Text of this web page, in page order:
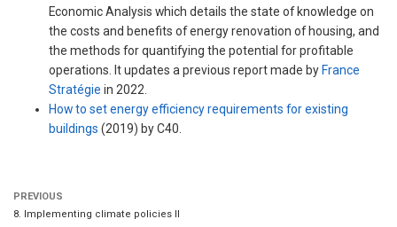
Economic Analysis which details the state of knowledge on
the costs and benefits of energy renovation of housing, and
the methods for quantifying the potential for profitable
operations. It updates a previous report made by France
Stratégie in 2022.
How to set energy efficiency requirements for existing
buildings (2019) by C40.
PREVIOUS
8. Implementing climate policies II